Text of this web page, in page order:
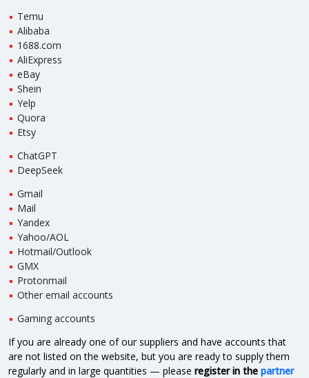
Temu
Alibaba
1688.com
AliExpress
eBay
Shein
Yelp
Quora
Etsy
ChatGPT
DeepSeek
Gmail
Mail
Yandex
Yahoo/AOL
Hotmail/Outlook
GMX
Protonmail
Other email accounts
Gaming accounts
If you are already one of our suppliers and have accounts that
are not listed on the website, but you are ready to supply them
regularly and in large quantities — please register in the partner